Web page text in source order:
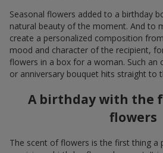
Seasonal flowers added to a birthday
natural beauty of the moment. And to
create a personalized composition
mood and character of the recipient,
flowers in a box for a woman. Such an
or anniversary bouquet hits straight to
A birthday with the
flowers
The scent of flowers is the first thing a